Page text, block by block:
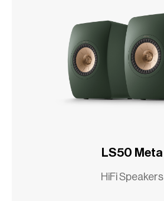
LS50 Meta
HiFi Speakers